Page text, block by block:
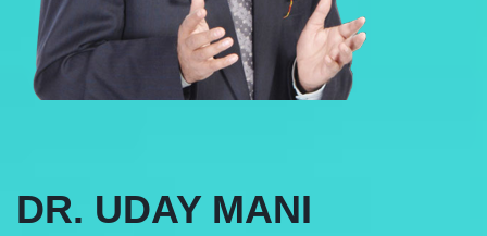
DR. UDAY MANI